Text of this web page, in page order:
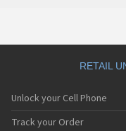
RETAIL
Unlock your Cell Phone
Track your Order